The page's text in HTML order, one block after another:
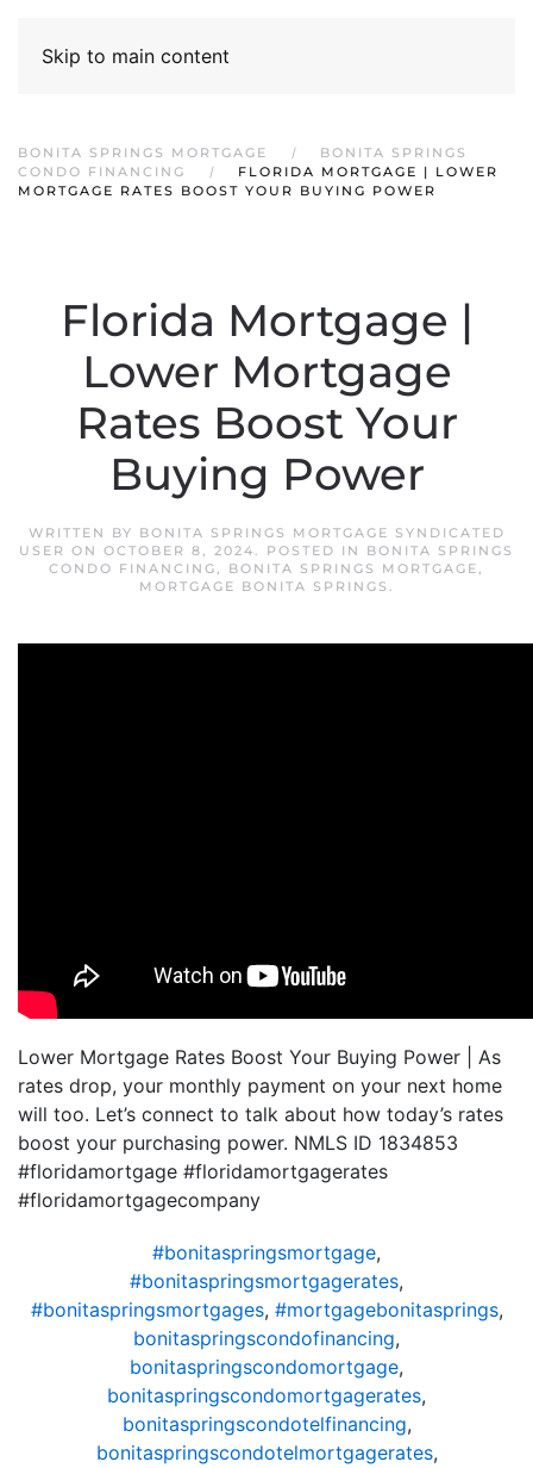
Skip to main content
BONITA SPRINGS MORTGAGE
BONITA SPRINGS
CONDO FINANCING
FLORIDA MORTGAGE | LOWER
MORTGAGE RATES BOOST YOUR BUYING POWER
Florida Mortgage |
Lower Mortgage
Rates Boost Your
Buying Power
WRITTEN BY BONITA SPRINGS MORTGAGE SYNDICATED
USER ON OCTOBER 8, 2024. POSTED IN BONITA SPRINGS
CONDO FINANCING, BONITA SPRINGS MORTGAGE,
MORTGAGE BONITA SPRINGS .
Lower Mortgage Rates Boost Your Buying Power | As
rates drop, your monthly payment on your next home
will too. Let’s connect to talk about how today’s rates
boost your purchasing power. NMLS ID 1834853
#floridamortgage #floridamortgagerates
#floridamortgagecompany
#bonitaspringsmortgage,
#bonitaspringsmortgagerates,
#bonitaspringsmortgages, #mortgagebonitasprings,
bonitaspringscondofinancing,
bonitaspringscondomortgage,
bonitaspringscondomortgagerates,
bonitaspringscondotelfinancing,
bonitaspringscondotelmortgagerates,